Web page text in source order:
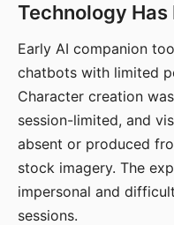
Technology Has
Early AI companion
chatbots with limited
Character creation
session-limited, and
absent or produced
stock imagery. The
impersonal and
sessions.